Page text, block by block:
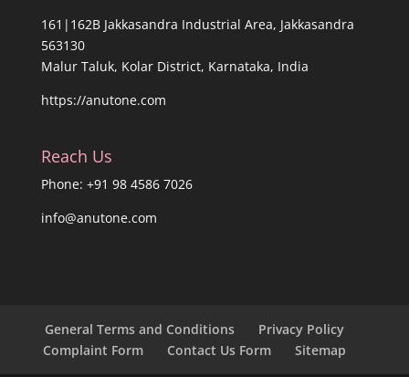
161|162B Jakkasandra Industrial Area, Jakkasandra
563130
Malur Taluk, Kolar District, Karnataka, India
https://anutone.com
Reach Us
Phone: +91 98 4586 7026
info@anutone.com
General Terms and Conditions
Privacy Policy
Complaint Form
Contact Us Form Sitemap